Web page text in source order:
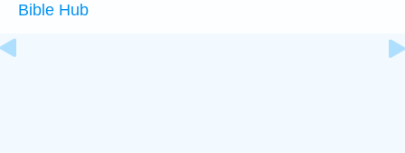
Bible Hub